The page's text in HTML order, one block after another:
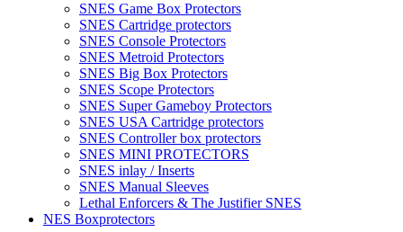
SNES Game Box Protectors
SNES Cartridge protectors
SNES Console Protectors
SNES Metroid Protectors
SNES Big Box Protectors
SNES Scope Protectors
SNES Super Gameboy Protectors
SNES USA Cartridge protectors
SNES Controller box protectors
SNES MINI PROTECTORS
SNES inlay / Inserts
SNES Manual Sleeves
Lethal Enforcers & The Justifier SNES
NES Boxprotectors